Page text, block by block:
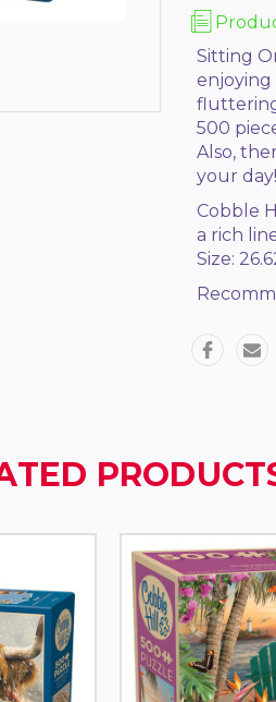
Sitting
enjoying
500
Also,
your day!
Cobble
a rich
Size: